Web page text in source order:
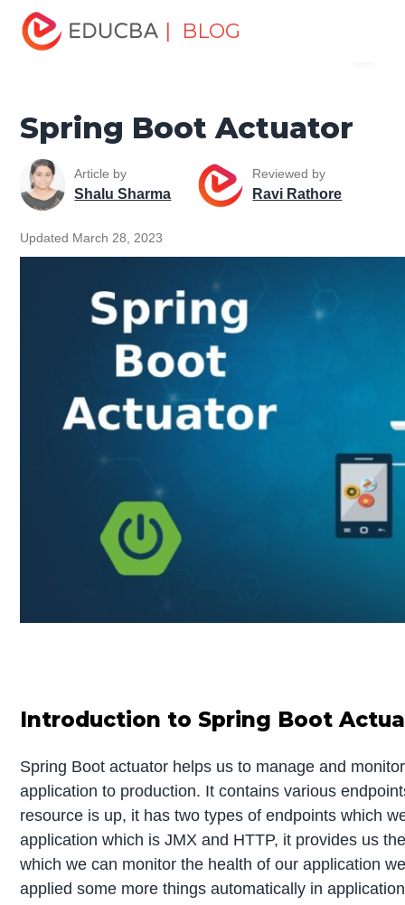
| BLOG
Home
Tutorials
Spring Tutorial Spring Boot Actuator
Spring Boot Actuator
Article by
Shalu Sharma
Reviewed by
Ravi Rathore
Updated March 28, 2023
Introduction to Spring Boot
Spring Boot actuator helps us to manage and
application to production. It contains various
resource is up, it has two types of endpoints which
application which is JMX and HTTP, it provides us
which we can monitor the health of our application
applied some more things automatically in